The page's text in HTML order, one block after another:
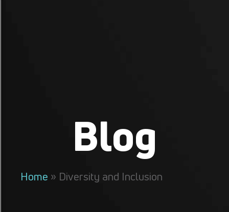
Blog
Home » Diversity and Inclusion